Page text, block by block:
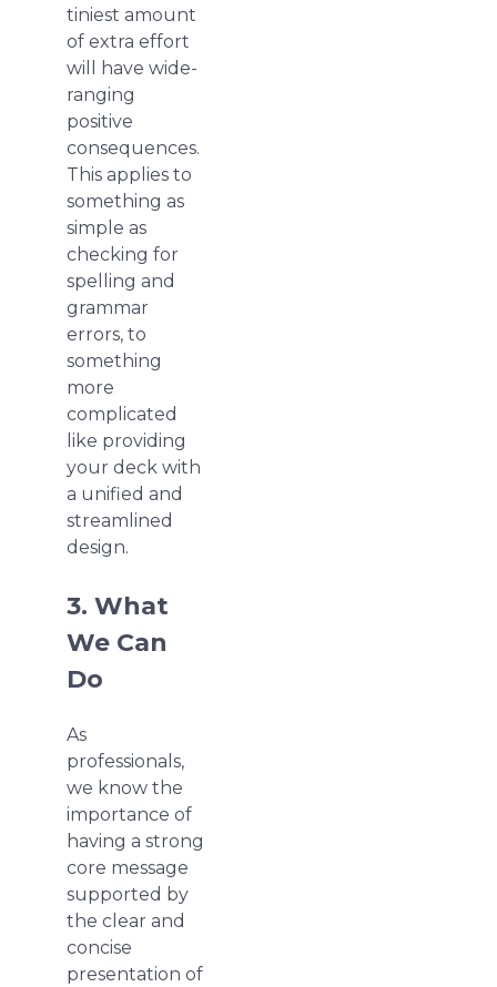
tiniest amount
of extra effort
will have wide-
ranging
positive
consequences.
This applies to
something as
simple as
checking for
spelling and
grammar
errors, to
something
more
complicated
like providing
your deck with
a unified and
streamlined
design.
3. What
We Can
Do
As
professionals,
we know the
importance of
having a strong
core message
supported by
the clear and
concise
presentation of